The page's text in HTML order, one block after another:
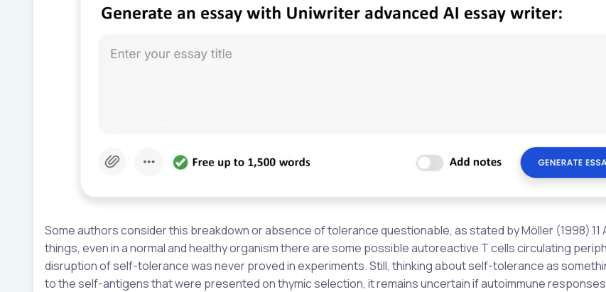
Some authors consider this breakdown or absence of tolerance questionable, as stated by Möller (1998).11
things, even in a normal and healthy organism there are some possible autoreactive T cells circulating
disruption of self-tolerance was never proved in experiments. Still, thinking about self-tolerance as
to the self-antigens that were presented on thymic selection, it remains uncertain if autoimmune